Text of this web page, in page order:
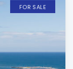
FOR SALE